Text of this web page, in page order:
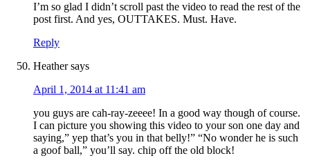
I’m so glad I didn’t scroll past the video to read the rest of the
post first. And yes, OUTTAKES. Must. Have.
Reply
Heather says
April 1, 2014 at 11:41 am
you guys are cah-ray-zeeee! In a good way though of course.
I can picture you showing this video to your son one day and
saying,” yep that’s you in that belly!” “No wonder he is such
a goof ball,” you’ll say. chip off the old block!